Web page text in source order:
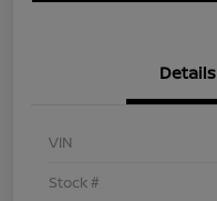
Details
VIN
Stock #